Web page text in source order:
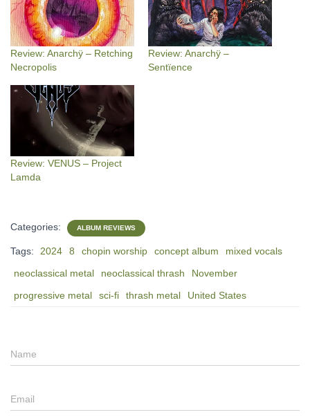
Review: Anarchÿ – Retching
Necropolis
Review: Anarchÿ –
Sentïence
Review: VENUS – Project
Lamda
Categories: ALBUM REVIEWS
Tags: 2024 8 chopin worship concept album
mixed vocals
neoclassical metal
neoclassical thrash
November
progressive metal
sci-fi thrash metal United States
Name
Email